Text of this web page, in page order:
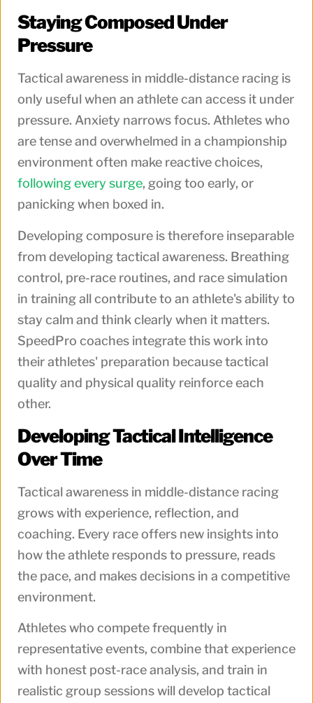
Staying Composed Under
Pressure
Tactical awareness in middle-distance racing is
only useful when an athlete can access it under
pressure. Anxiety narrows focus. Athletes who
are tense and overwhelmed in a championship
environment often make reactive choices,
following every surge, going too early, or
panicking when boxed in.
Developing composure is therefore inseparable
from developing tactical awareness. Breathing
control, pre-race routines, and race simulation
in training all contribute to an athlete's ability to
stay calm and think clearly when it matters.
SpeedPro coaches integrate this work into
their athletes' preparation because tactical
quality and physical quality reinforce each
other.
Developing Tactical Intelligence
Over Time
Tactical awareness in middle-distance racing
grows with experience, reflection, and
coaching. Every race offers new insights into
how the athlete responds to pressure, reads
the pace, and makes decisions in a competitive
environment.
Athletes who compete frequently in
representative events, combine that experience
with honest post-race analysis, and train in
realistic group sessions will develop tactical